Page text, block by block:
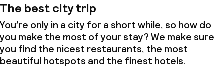
The best city trip
You’re only in a city for a short while, so how do
you make the most of your stay? We make sure
you find the nicest restaurants, the most
beautiful hotspots and the finest hotels.